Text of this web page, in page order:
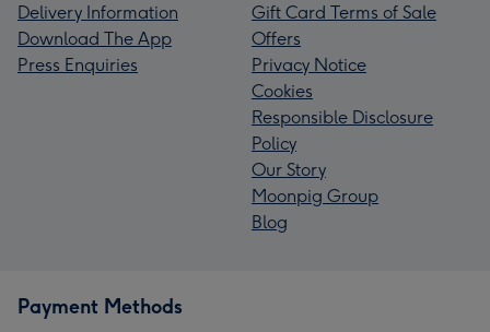
Delivery Information
Download The App
Press Enquiries
Gift Card Terms of Sale
Offers
Privacy Notice
Cookies
Responsible Disclosure
Policy
Our Story
Moonpig Group
Blog
Payment Methods